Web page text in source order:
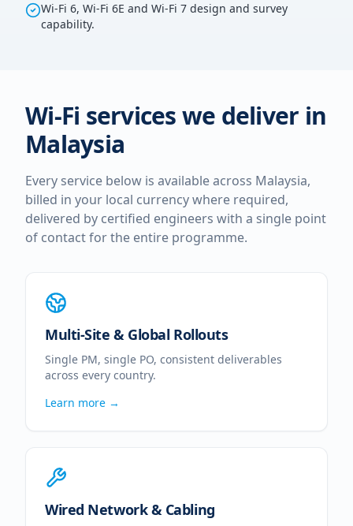
Wi-Fi 6, Wi-Fi 6E and Wi-Fi 7 design and survey
capability.
Wi-Fi services we deliver in
Malaysia
Every service below is available across Malaysia,
billed in your local currency where required,
delivered by certified engineers with a single point
of contact for the entire programme.
Multi-Site & Global Rollouts
Single PM, single PO, consistent deliverables
across every country.
Learn more →
Wired Network & Cabling